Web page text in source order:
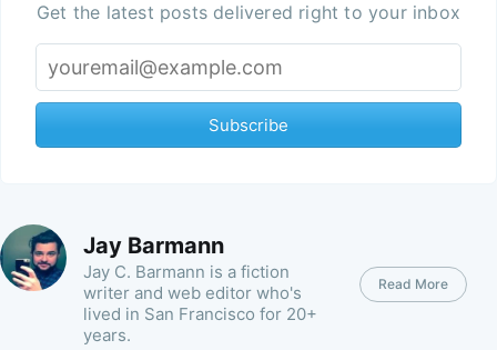
Get the latest posts delivered right to your inbox
Subscribe
Jay Barmann
Jay C. Barmann is a fiction
writer and web editor who's
lived in San Francisco for 20+
years.
Read More